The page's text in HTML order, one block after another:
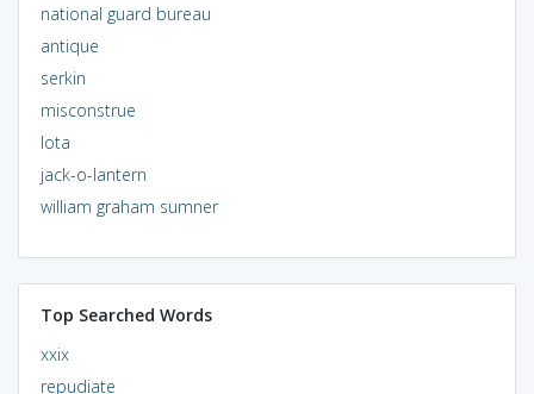
national guard bureau
antique
serkin
misconstrue
lota
jack-o-lantern
william graham sumner
Top Searched Words
xxix
repudiate